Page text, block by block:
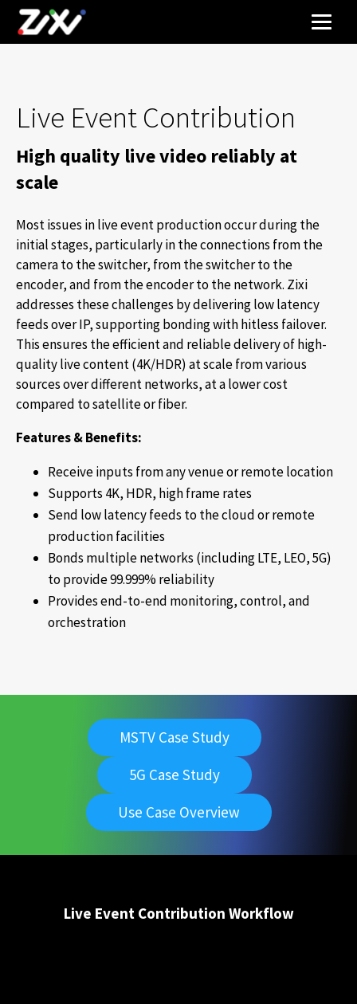
Live Event Contribution
High quality live video reliably at
scale
Most issues in live event production occur during the
initial stages, particularly in the connections from the
camera to the switcher, from the switcher to the
encoder, and from the encoder to the network. Zixi
addresses these challenges by delivering low latency
feeds over IP, supporting bonding with hitless failover.
This ensures the efficient and reliable delivery of high-
quality live content (4K/HDR) at scale from various
sources over different networks, at a lower cost
compared to satellite or fiber.
Features & Benefits:
Receive inputs from any venue or remote location
Supports 4K, HDR, high frame rates
Send low latency feeds to the cloud or remote
production facilities
Bonds multiple networks (including LTE, LEO, 5G)
to provide 99.999% reliability
Provides end-to-end monitoring, control, and
orchestration
MSTV Case Study
5G Case Study
Use Case Overview
Live Event Contribution Workflow